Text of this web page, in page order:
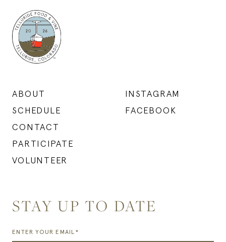
ABOUT
SCHEDULE
CONTACT
PARTICIPATE
VOLUNTEER
INSTAGRAM
FACEBOOK
STAY UP TO DATE
ENTER YOUR EMAIL*